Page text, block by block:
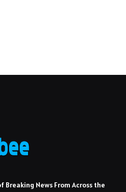
Breaking News From Across the